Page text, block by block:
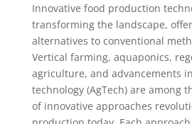
Innovative food production
transforming the landscape,
alternatives to conventional
Vertical farming, aquaponics,
agriculture, and advancements
technology (AgTech) are among
of innovative approaches